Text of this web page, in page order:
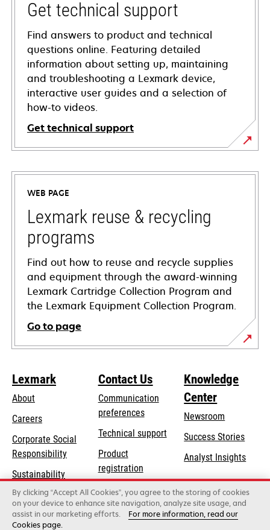
Get technical support
Find answers to product and technical
questions online. Featuring detailed
information about setting up, maintaining
and troubleshooting a Lexmark device,
interactive user guides and a selection of
how-to videos.
Get technical support
opens
in
new
tab
WEB PAGE
Lexmark reuse & recycling
programs
Find out how to reuse and recycle supplies
and equipment through the award-winning
Lexmark Cartridge Collection Program and
the Lexmark Equipment Collection Program.
Go to page
Lexmark
About
Careers
Corporate Social
Responsibilityopens
a
new
tab
Sustainability
Lexmark Partners
Contact Us
Communication
preferences
Technical supportopens
new
tab
Product
registration
Find a dealer
Knowledge
Center
Newsroom
Success Stories
Analyst Insights
By clicking “Accept All Cookies”, you agree to the storing of cookies
on your device to enhance site navigation, analyze site usage, and
assist in our marketing efforts.
For more information, read our
Cookies page.